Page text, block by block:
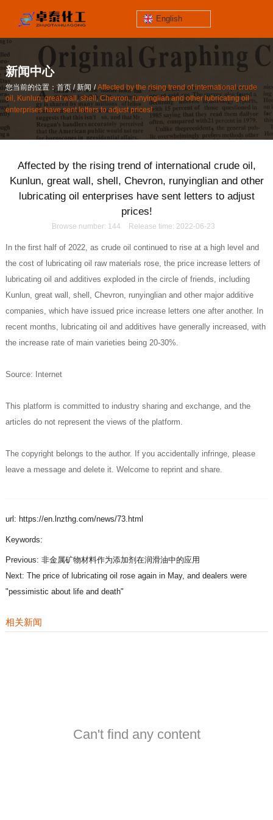
santungongyeyuan
contact number
186-4061-5258
lilian@lnzthg.com
English
English
关于我们
您当前的位置：首页/新闻 /Affected by the rising trend of international crude
oil, Kunlun, great wall, shell, Chevron, runyinglian and other lubricating oil
enterprises have sent letters to adjust prices!
新闻中心
您当前的位置：首页 /新闻 /Affected by the rising trend of international crude
oil, Kunlun, great wall, shell, Chevron, runyinglian and other lubricating oil
enterprises have sent letters to adjust prices!
Affected by the rising trend of international crude oil,
Kunlun, great wall, shell, Chevron, runyinglian and other
lubricating oil enterprises have sent letters to adjust
prices!
Browse number: 144 Release time: 2022-06-23
In the first half of 2022, as crude oil continued to rise at a high level and
the cost of lubricating oil raw materials rose, the price increase letters of
lubricating oil and additives exploded in the circle of friends, including
Kunlun, great wall, shell, Chevron, runyinglian and other major additive
companies, which have issued price increase letters one after another. In
recent months, lubricating oil and additives have generally increased, with
the increase rate of main varieties being 20-30%.
Source: Internet
This platform is committed to industry sharing and exchange, and the
articles do not represent the views of the platform.
The copyright belongs to the author. If you accidentally infringe, please
leave a message and delete it. Welcome to reprint and share.
url: https://en.lnzthg.com/news/73.html
Keywords:
Previous: 非金属矿物材料作为添加剂在润滑油中的应用
Next: The price of lubricating oil rose again in May, and dealers were
"pessimistic about life and death"
相关新闻
Can't find any content